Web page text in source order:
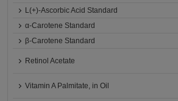
L(+)-Ascorbic Acid Standard
α-Carotene Standard
β-Carotene Standard
Retinol Acetate
Vitamin A Palmitate, in Oil